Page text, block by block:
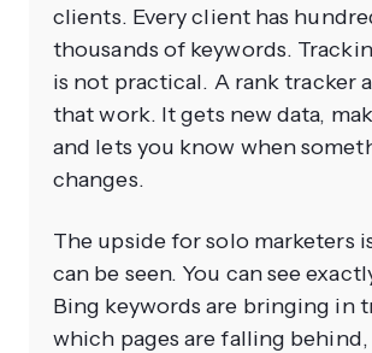
clients. Every client has
thousands of keywords.
is not practical. A rank tracker
that work. It gets new data,
and lets you know when
changes.
The upside for solo marketers
can be seen. You can see
Bing keywords are bringing in
which pages are falling